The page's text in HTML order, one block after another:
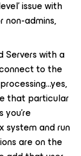
issue with
non-admins,
Servers with a
to the
that particular
system and run
are on the